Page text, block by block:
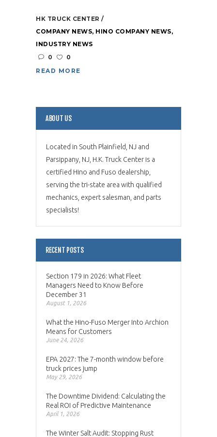
HK TRUCK CENTER
COMPANY NEWS, HINO COMPANY NEWS,
INDUSTRY NEWS
0
0
READ MORE
ABOUT US
Located in South Plainfield, NJ and
Parsippany, NJ, H.K. Truck Center is a
certified Hino and Fuso dealership,
serving the tri-state area with qualified
mechanics, expert salesman, and parts
specialists!
RECENT POSTS
Section 179 in 2026: What Fleet
Managers Need to Know Before
December 31
August 1, 2026
What the Hino-Fuso Merger Into Archion
Means for Customers
June 24, 2026
EPA 2027: The 7-month window before
truck prices jump
May 29, 2026
The Downtime Dividend: Calculating the
Real ROI of Predictive Maintenance
April 1, 2026
The Winter Salt Audit: Stopping Rust